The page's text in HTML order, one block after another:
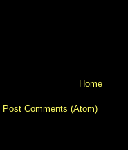
Home
Post Comments (Atom)